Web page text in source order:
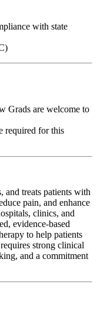
with state
Grads are welcome to
required for this
and treats patients with
pain, and enhance
clinics, and
evidence-based
to help patients
strong clinical
and a commitment